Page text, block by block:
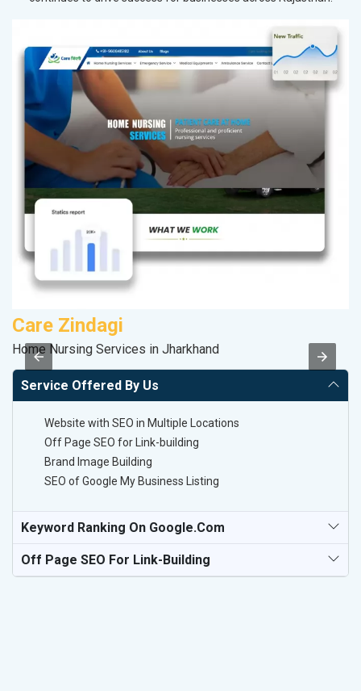
Care Zindagi
Home Nursing Services in Jharkhand
Service Offered By Us
Website with SEO in Multiple Locations
Off Page SEO for Link-building
Brand Image Building
SEO of Google My Business Listing
Keyword Ranking On Google.com
Off Page SEO For Link-Building